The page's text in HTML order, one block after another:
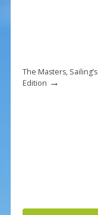
The Masters, Sailing’s
Edition →